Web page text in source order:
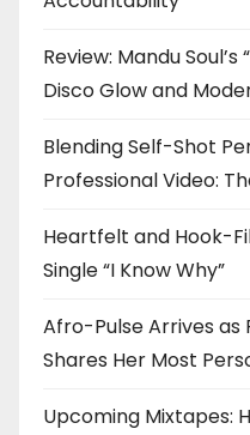
Review: Mandu
Disco Glow and
Blending Self-Shot
Professional Video:
Heartfelt and Hook-
Single “I Know Why”
Afro-Pulse Arrives as
Shares Her Most
Upcoming Mixtapes: